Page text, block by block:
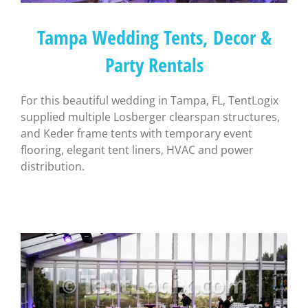
Tampa Wedding Tents, Decor &
Party Rentals
For this beautiful wedding in Tampa, FL, TentLogix
supplied multiple Losberger clearspan structures,
and Keder frame tents with temporary event
flooring, elegant tent liners, HVAC and power
distribution.